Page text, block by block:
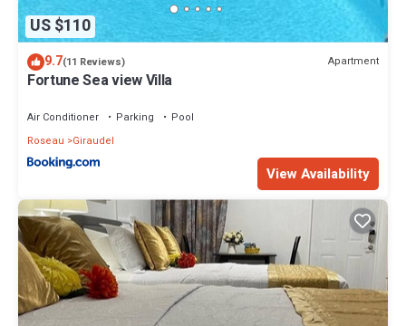
US $110
9.7(11 Reviews) Apartment
Fortune Sea view Villa
Air Conditioner Parking
Pool
Roseau
Giraudel
View Availability